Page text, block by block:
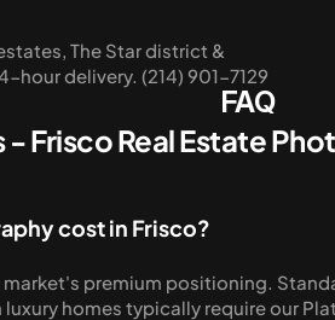
The Star district &
hour delivery. (214) 901-7129
FAQ
Frisco Real Estate
cost in Frisco?
premium positioning.
homes typically require our